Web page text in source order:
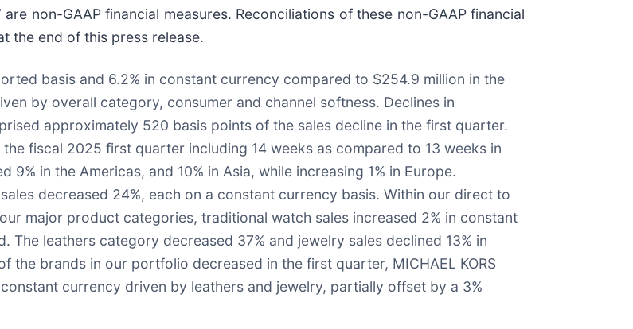
non-GAAP financial measures. Reconciliations of these non-GAAP financial
the end of this press release.
basis and 6.2% in constant currency compared to $254.9 million in the
by overall category, consumer and channel softness. Declines in
approximately 520 basis points of the sales decline in the first quarter.
fiscal 2025 first quarter including 14 weeks as compared to 13 weeks in
in the Americas, and 10% in Asia, while increasing 1% in Europe.
decreased 24%, each on a constant currency basis. Within our direct to
major product categories, traditional watch sales increased 2% in constant
leathers category decreased 37% and jewelry sales declined 13% in
brands in our portfolio decreased in the first quarter, MICHAEL KORS
currency driven by leathers and jewelry, partially offset by a 3%